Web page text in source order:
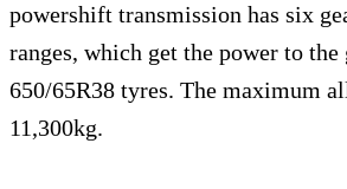
powershift transmission has six
ranges, which get the power to
650/65R38 tyres. The maximum
11,300kg.